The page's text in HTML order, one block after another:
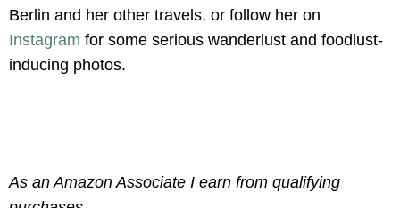
Berlin and her other travels, or follow her on
Instagram for some serious wanderlust and foodlust-
inducing photos.
As an Amazon Associate I earn from qualifying